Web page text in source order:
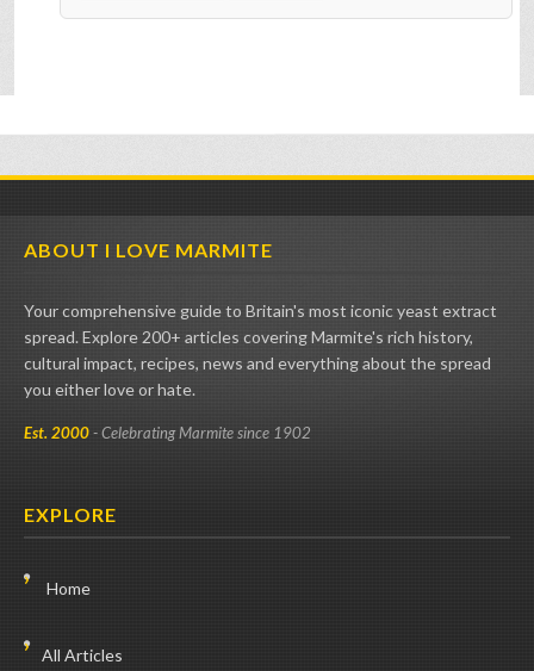
ABOUT I LOVE MARMITE
Your comprehensive guide to Britain's most iconic yeast extract
spread. Explore 200+ articles covering Marmite's rich history,
cultural impact, recipes, news and everything about the spread
you either love or hate.
Est. 2000- Celebrating Marmite since 1902
EXPLORE
Home
All Articles